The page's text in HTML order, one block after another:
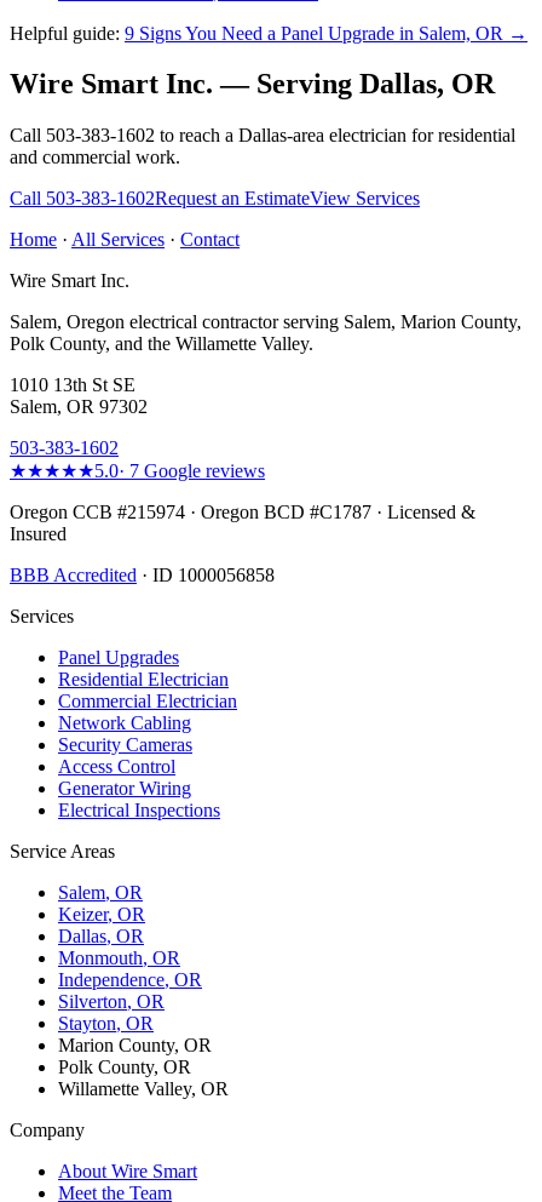
Helpful guide: 9 Signs You Need a Panel Upgrade in Salem, OR →
Wire Smart Inc. — Serving Dallas, OR
Call 503-383-1602 to reach a Dallas-area electrician for residential
and commercial work.
Call 503-383-1602Request an EstimateView Services
Home · All Services · Contact
Wire Smart Inc.
Salem, Oregon electrical contractor serving Salem, Marion County,
Polk County, and the Willamette Valley.
1010 13th St SE
Salem, OR 97302
503-383-1602
★★★★★5.0· 7 Google reviews
Oregon CCB #215974 · Oregon BCD #C1787 · Licensed &
Insured
BBB Accredited · ID 1000056858
Services
Panel Upgrades
Residential Electrician
Commercial Electrician
Network Cabling
Security Cameras
Access Control
Generator Wiring
Electrical Inspections
Service Areas
Salem, OR
Keizer, OR
Dallas, OR
Monmouth, OR
Independence, OR
Silverton, OR
Stayton, OR
Marion County, OR
Polk County, OR
Willamette Valley, OR
Company
About Wire Smart
Meet the Team